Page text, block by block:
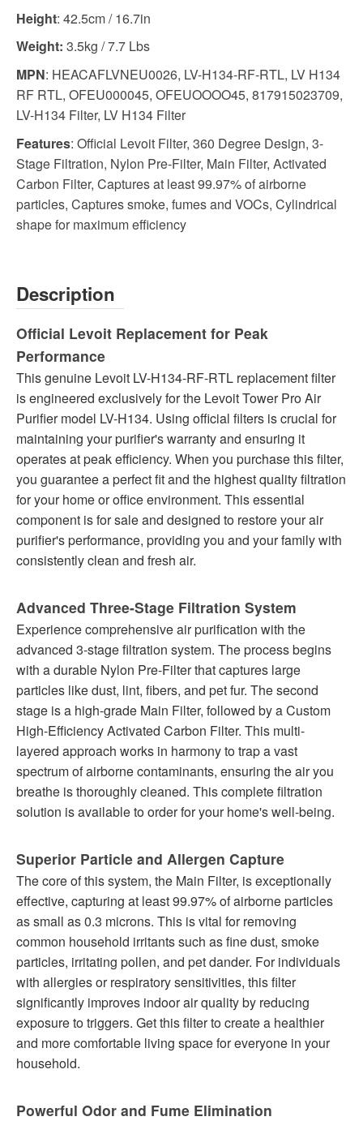
Height: 42.5cm / 16.7in
Weight: 3.5kg / 7.7 Lbs
MPN: HEACAFLVNEU0026, LV-H134-RF-RTL, LV H134
RF RTL, OFEU000045, OFEUOOOO45, 817915023709,
LV-H134 Filter, LV H134 Filter
Features: Official Levoit Filter, 360 Degree Design, 3-
Stage Filtration, Nylon Pre-Filter, Main Filter, Activated
Carbon Filter, Captures at least 99.97% of airborne
particles, Captures smoke, fumes and VOCs, Cylindrical
shape for maximum efficiency
Description
Official Levoit Replacement for Peak
Performance
This genuine Levoit LV-H134-RF-RTL replacement filter
is engineered exclusively for the Levoit Tower Pro Air
Purifier model LV-H134. Using official filters is crucial for
maintaining your purifier's warranty and ensuring it
operates at peak efficiency. When you purchase this filter,
you guarantee a perfect fit and the highest quality filtration
for your home or office environment. This essential
component is for sale and designed to restore your air
purifier's performance, providing you and your family with
consistently clean and fresh air.
Advanced Three-Stage Filtration System
Experience comprehensive air purification with the
advanced 3-stage filtration system. The process begins
with a durable Nylon Pre-Filter that captures large
particles like dust, lint, fibers, and pet fur. The second
stage is a high-grade Main Filter, followed by a Custom
High-Efficiency Activated Carbon Filter. This multi-
layered approach works in harmony to trap a vast
spectrum of airborne contaminants, ensuring the air you
breathe is thoroughly cleaned. This complete filtration
solution is available to order for your home's well-being.
Superior Particle and Allergen Capture
The core of this system, the Main Filter, is exceptionally
effective, capturing at least 99.97% of airborne particles
as small as 0.3 microns. This is vital for removing
common household irritants such as fine dust, smoke
particles, irritating pollen, and pet dander. For individuals
with allergies or respiratory sensitivities, this filter
significantly improves indoor air quality by reducing
exposure to triggers. Get this filter to create a healthier
and more comfortable living space for everyone in your
household.
Powerful Odor and Fume Elimination